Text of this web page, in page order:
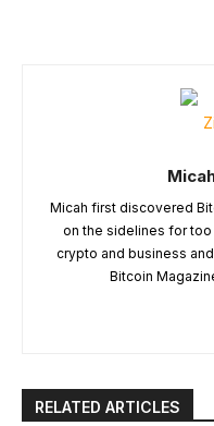
Micah first discovered
on the sidelines for too
crypto and business
Bitcoin
RELATED ARTICLES